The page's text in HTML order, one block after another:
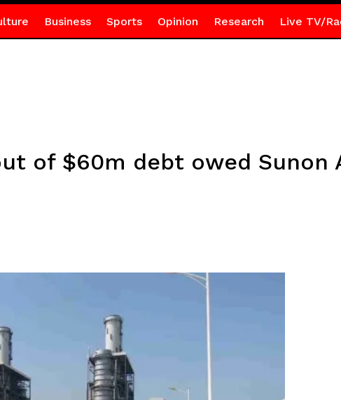
Business Sports Opinion Research Live TV/
of $60m debt owed Sunon